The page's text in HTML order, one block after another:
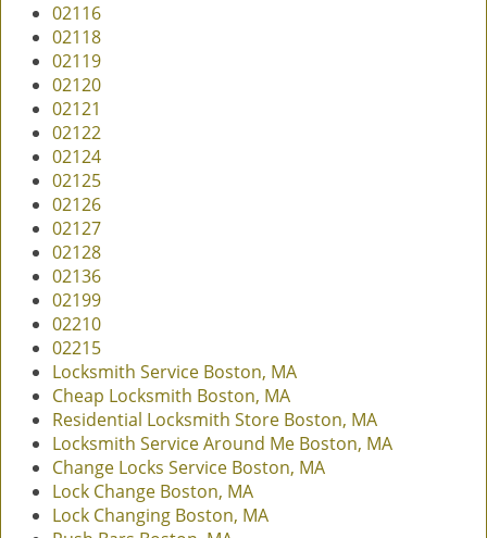
02116
02118
02119
02120
02121
02122
02124
02125
02126
02127
02128
02136
02199
02210
02215
Locksmith Service Boston, MA
Cheap Locksmith Boston, MA
Residential Locksmith Store Boston, MA
Locksmith Service Around Me Boston, MA
Change Locks Service Boston, MA
Lock Change Boston, MA
Lock Changing Boston, MA